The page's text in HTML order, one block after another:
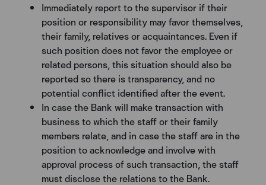
Immediately report to the supervisor if their
position or responsibility may favor themselves,
their family, relatives or acquaintances. Even if
such position does not favor the employee or
related persons, this situation should also be
reported so there is transparency, and no
potential conflict identified after the event.
In case the Bank will make transaction with
business to which the staff or their family
members relate, and in case the staff are in the
position to acknowledge and involve with
approval process of such transaction, the staff
must disclose the relations to the Bank.